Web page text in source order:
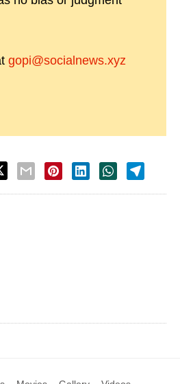
gopi@socialnews.xyz